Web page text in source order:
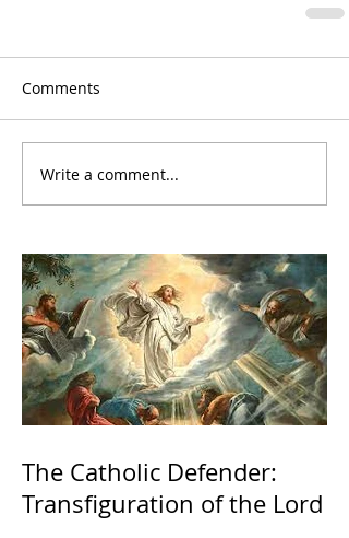
Comments
Write a comment...
The Catholic Defender:
Transfiguration of the Lord